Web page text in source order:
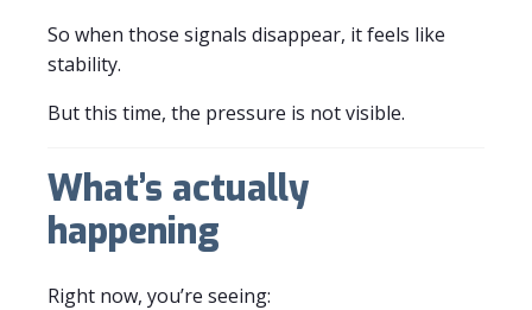
So when those signals disappear, it feels like
stability.
But this time, the pressure is not visible.
What’s actually
happening
Right now, you’re seeing: